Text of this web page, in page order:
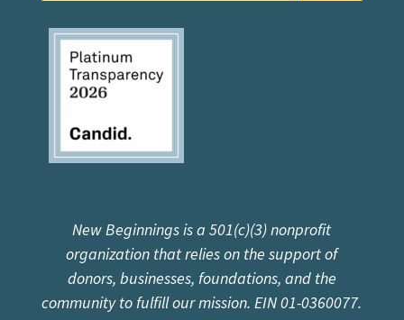
New Beginnings is a 501(c)(3) nonprofit
organization that relies on the support of
donors, businesses, foundations, and the
community to fulfill our mission. EIN 01-0360077.